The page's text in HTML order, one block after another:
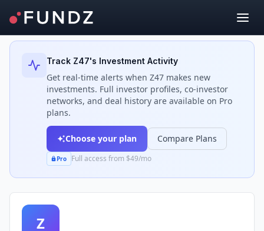
Back to Investors
Track Z47's Investment Activity
Get real-time alerts when Z47 makes new
investments. Full investor profiles, co-investor
networks, and deal history are available on Pro
plans.
Choose your plan Compare Plans
Pro Full access from $49/mo
Z